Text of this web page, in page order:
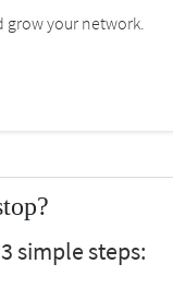
your network.
simple steps: